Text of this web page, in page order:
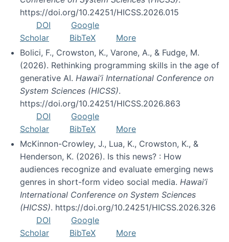
https://doi.org/10.24251/HICSS.2026.015
DOI
Google
Scholar
BibTeX
More
Bolici, F., Crowston, K., Varone, A., & Fudge, M.
(2026). Rethinking programming skills in the age of
generative AI. Hawai’i International Conference on
System Sciences (HICSS).
https://doi.org/10.24251/HICSS.2026.863
DOI
Google
Scholar
BibTeX
More
McKinnon-Crowley, J., Lua, K., Crowston, K., &
Henderson, K. (2026). Is this news? : How
audiences recognize and evaluate emerging news
genres in short-form video social media. Hawai’i
International Conference on System Sciences
(HICSS). https://doi.org/10.24251/HICSS.2026.326
DOI
Google
Scholar
BibTeX
More